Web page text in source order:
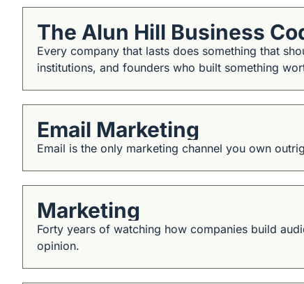
The Alun Hill Business
Every company that lasts does something that
institutions, and founders who built something
Email Marketing
Email is the only marketing channel you own
Marketing
Forty years of watching how companies build
opinion.